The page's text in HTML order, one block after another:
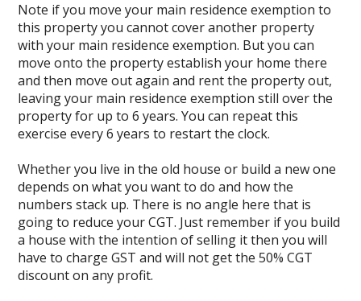
Note if you move your main residence exemption to
this property you cannot cover another property
with your main residence exemption. But you can
move onto the property establish your home there
and then move out again and rent the property out,
leaving your main residence exemption still over the
property for up to 6 years. You can repeat this
exercise every 6 years to restart the clock.
Whether you live in the old house or build a new one
depends on what you want to do and how the
numbers stack up. There is no angle here that is
going to reduce your CGT. Just remember if you build
a house with the intention of selling it then you will
have to charge GST and will not get the 50% CGT
discount on any profit.